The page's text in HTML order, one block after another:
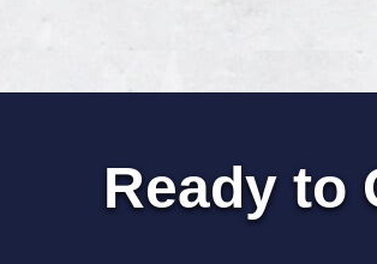
Ready to